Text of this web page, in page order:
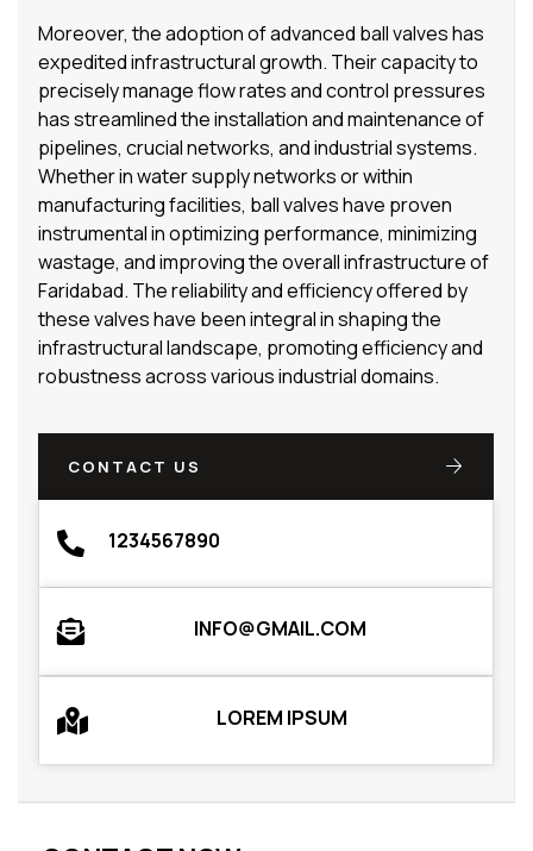
Moreover, the adoption of advanced ball valves has
expedited infrastructural growth. Their capacity to
precisely manage flow rates and control pressures
has streamlined the installation and maintenance of
pipelines, crucial networks, and industrial systems.
Whether in water supply networks or within
manufacturing facilities, ball valves have proven
instrumental in optimizing performance, minimizing
wastage, and improving the overall infrastructure of
Faridabad. The reliability and efficiency offered by
these valves have been integral in shaping the
infrastructural landscape, promoting efficiency and
robustness across various industrial domains.
CONTACT US
1234567890
INFO@GMAIL.COM
LOREM IPSUM